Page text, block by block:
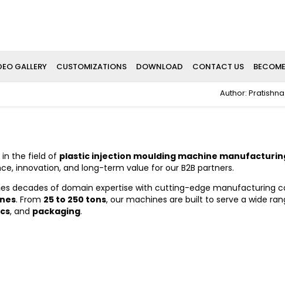
GALLERY CUSTOMIZATIONS DOWNLOAD CONTACT US
Author:
the field of plastic injection moulding machine
innovation, and long-term value for our B2B partners.
decades of domain expertise with cutting-edge manufacturing
. From 25 to 250 tons, our machines are built to serve a wide
, and packaging.